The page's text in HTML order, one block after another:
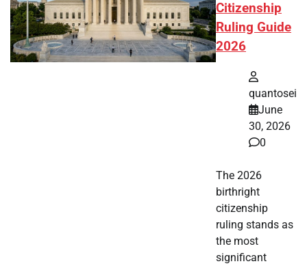
Citizenship
Ruling Guide
2026
quantosei
June
30, 2026
0
The 2026
birthright
citizenship
ruling stands as
the most
significant